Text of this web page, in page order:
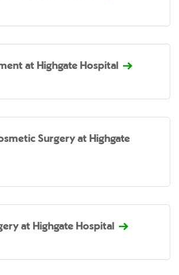
at Highgate Hospital
Surgery at Highgate
at Highgate Hospital